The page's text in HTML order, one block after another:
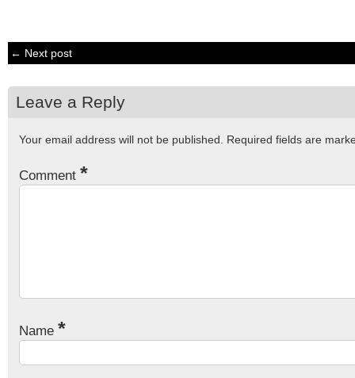
← Next post
Leave a Reply
Your email address will not be published. Required fields are
Comment *
Name *